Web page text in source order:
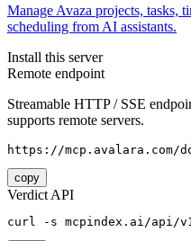
Manage Avaza projects, tasks,
scheduling from AI assistants.
Install this server
Remote endpoint
Streamable HTTP / SSE
supports remote servers.
https://mcp.avalara.com/
copy
Verdict API
curl -s mcpindex.ai/api/